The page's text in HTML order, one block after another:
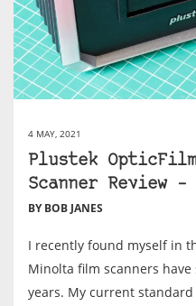
4 MAY, 2021
Plustek
Scanner Review –
BY BOB JANES
I recently found myself in
Minolta film scanners
years. My current